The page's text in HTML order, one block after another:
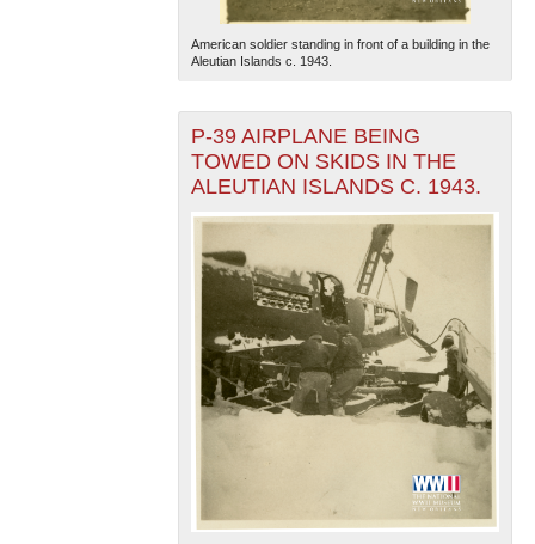
American soldier standing in front of a building in the
Aleutian Islands c. 1943.
P-39 AIRPLANE BEING
TOWED ON SKIDS IN THE
ALEUTIAN ISLANDS C. 1943.